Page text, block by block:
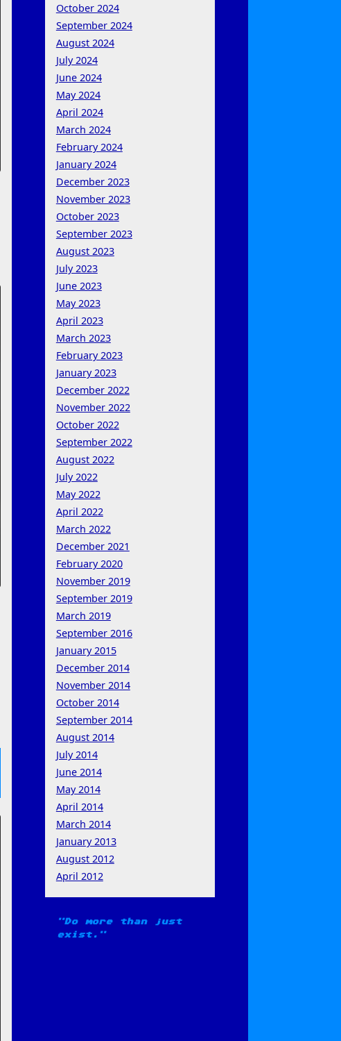
October 2024
September 2024
August 2024
July 2024
June 2024
May 2024
April 2024
March 2024
February 2024
January 2024
December 2023
November 2023
October 2023
September 2023
August 2023
July 2023
June 2023
May 2023
April 2023
March 2023
February 2023
January 2023
December 2022
November 2022
October 2022
September 2022
August 2022
July 2022
May 2022
April 2022
March 2022
December 2021
February 2020
November 2019
September 2019
March 2019
September 2016
January 2015
December 2014
November 2014
October 2014
September 2014
August 2014
July 2014
June 2014
May 2014
April 2014
March 2014
January 2013
August 2012
April 2012
Do more than just
exist.